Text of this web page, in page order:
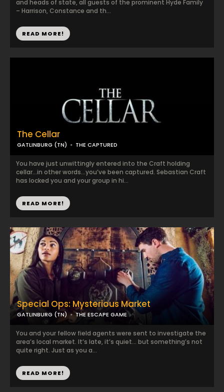
and heads of state, all guests of the prominent Hyde Family
– Harrison, Constance and th...
READ MORE!
Special Ops: Mysterious Market
GATLINBURG (TN) THE ESCAPE GAME
You and your fellow field agents were sent to investigate the
area’s local market. It’s late, it’s quiet… but something’s not
quite right. Just as you a...
READ MORE!
The Cellar
GATLINBURG (TN) THE CAPTURED
You have just unwittingly entered into the Craft holding
cellar…in other words…you’ve been captured. Sebastian Craft
has locked you and your group in hi...
READ MORE!